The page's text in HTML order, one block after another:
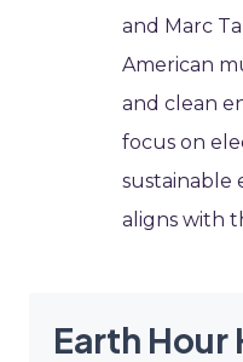
and Marc
American
and clean
focus on
sustainable
aligns with
Earth Hour